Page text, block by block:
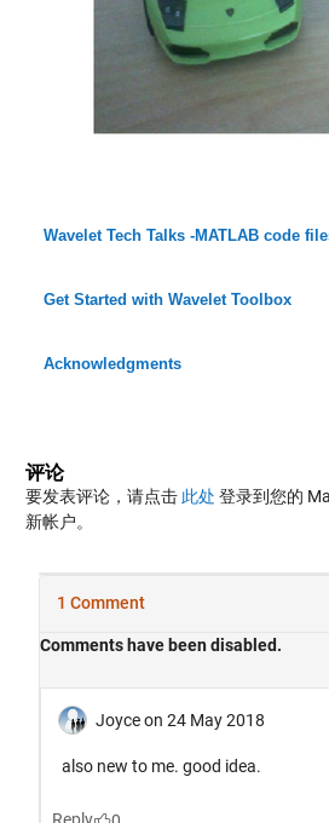
Wavelet Tech Talks -MATLAB code
Get Started with Wavelet Toolbox
Acknowledgments
评论
要发表评论，请点击 此处 登录到您的
新帐户。